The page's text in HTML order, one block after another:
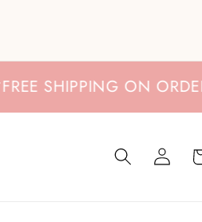
SHIPPING ON ORDERS
Log
in